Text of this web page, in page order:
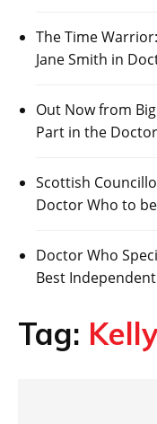
The Time
Jane Smith in
Out Now from
Part in the
Scottish
Doctor Who to
Doctor Who
Best
Tag: